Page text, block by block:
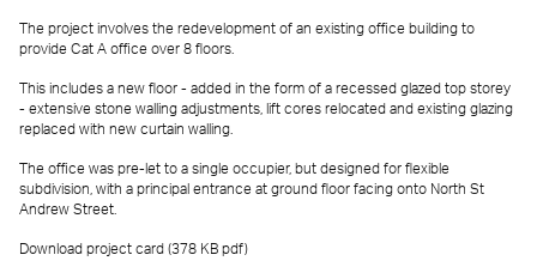
The project involves the redevelopment of an existing office building to
provide Cat A office over 8 floors.
This includes a new floor - added in the form of a recessed glazed top storey
- extensive stone walling adjustments, lift cores relocated and existing glazing
replaced with new curtain walling.
The office was pre-let to a single occupier, but designed for flexible
subdivision, with a principal entrance at ground floor facing onto North St
Andrew Street.
Download project card (378 KB pdf)